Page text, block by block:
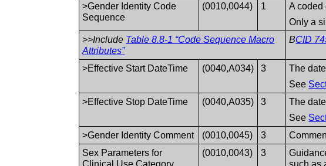
>Gender Identity Code
Sequence
(0010,0044) 1
A coded
Only a
>>Include Table 8.8-1 “Code Sequence Macro
Attributes”
BCID
>Effective Start DateTime (0040,A034) 3
The
See
>Effective Stop DateTime
(0040,A035) 3
The
See
>Gender Identity Comment
(0010,0045) 3
Sex Parameters for
Clinical Use Category
(0010,0043) 3
such as